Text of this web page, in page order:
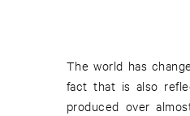
The world has
fact that is also
produced over